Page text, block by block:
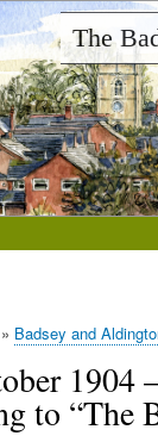
The
Badsey and
1904
to “The